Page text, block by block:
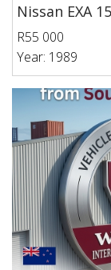
Nissan EXA
R55 000
Year: 1989